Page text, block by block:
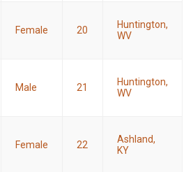
Female 20
Huntington,
WV
Male 21
Huntington,
WV
Female 22
Ashland,
KY